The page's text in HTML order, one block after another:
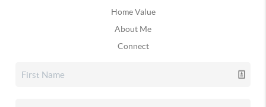
Home Value
About Me
Connect